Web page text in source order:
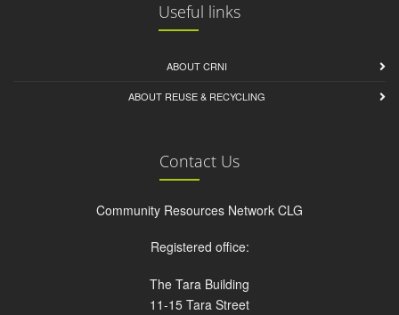
Useful links
ABOUT CRNI
ABOUT REUSE & RECYCLING
Contact Us
Community Resources Network CLG
Registered office:
The Tara Building
11-15 Tara Street